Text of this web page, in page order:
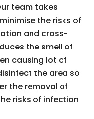
team takes
the risks of
and cross-
the smell of
causing lot of
the area so
the removal of
risks of infection